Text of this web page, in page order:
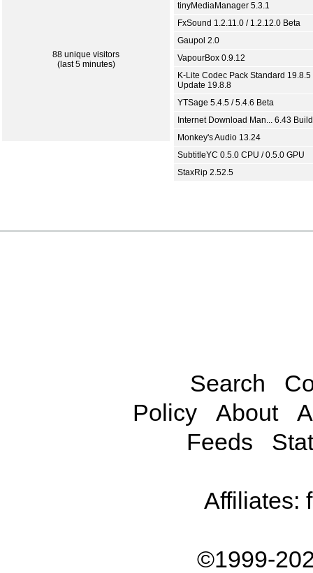
88 unique visitors
(last 5 minutes)
tinyMediaManager 5.3.1
FxSound 1.2.11.0 / 1.2.12.0 Beta
Gaupol 2.0
VapourBox 0.9.12
K-Lite Codec Pack Standard 19.8.5
Update 19.8.8
YTSage 5.4.5 / 5.4.6 Beta
Internet Download Man... 6.43
Monkey's Audio 13.24
SubtitleYC 0.5.0 CPU / 0.5.0 GPU
StaxRip 2.52.5
Search
Policy
About
Feeds
Affiliates:
©1999-